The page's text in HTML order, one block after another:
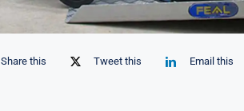
Share this Tweet this Email this